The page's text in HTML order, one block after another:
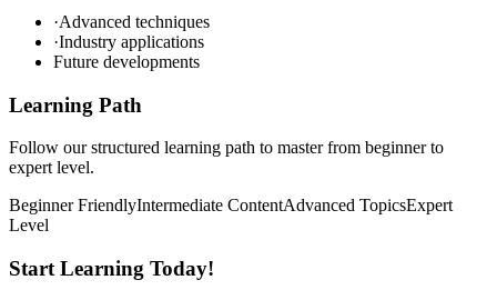
·Advanced techniques
·Industry applications
Future developments
Learning Path
Follow our structured learning path to masterfrom beginner to
expert level.
Beginner FriendlyIntermediate ContentAdvanced TopicsExpert
Level
Start Learning Today!